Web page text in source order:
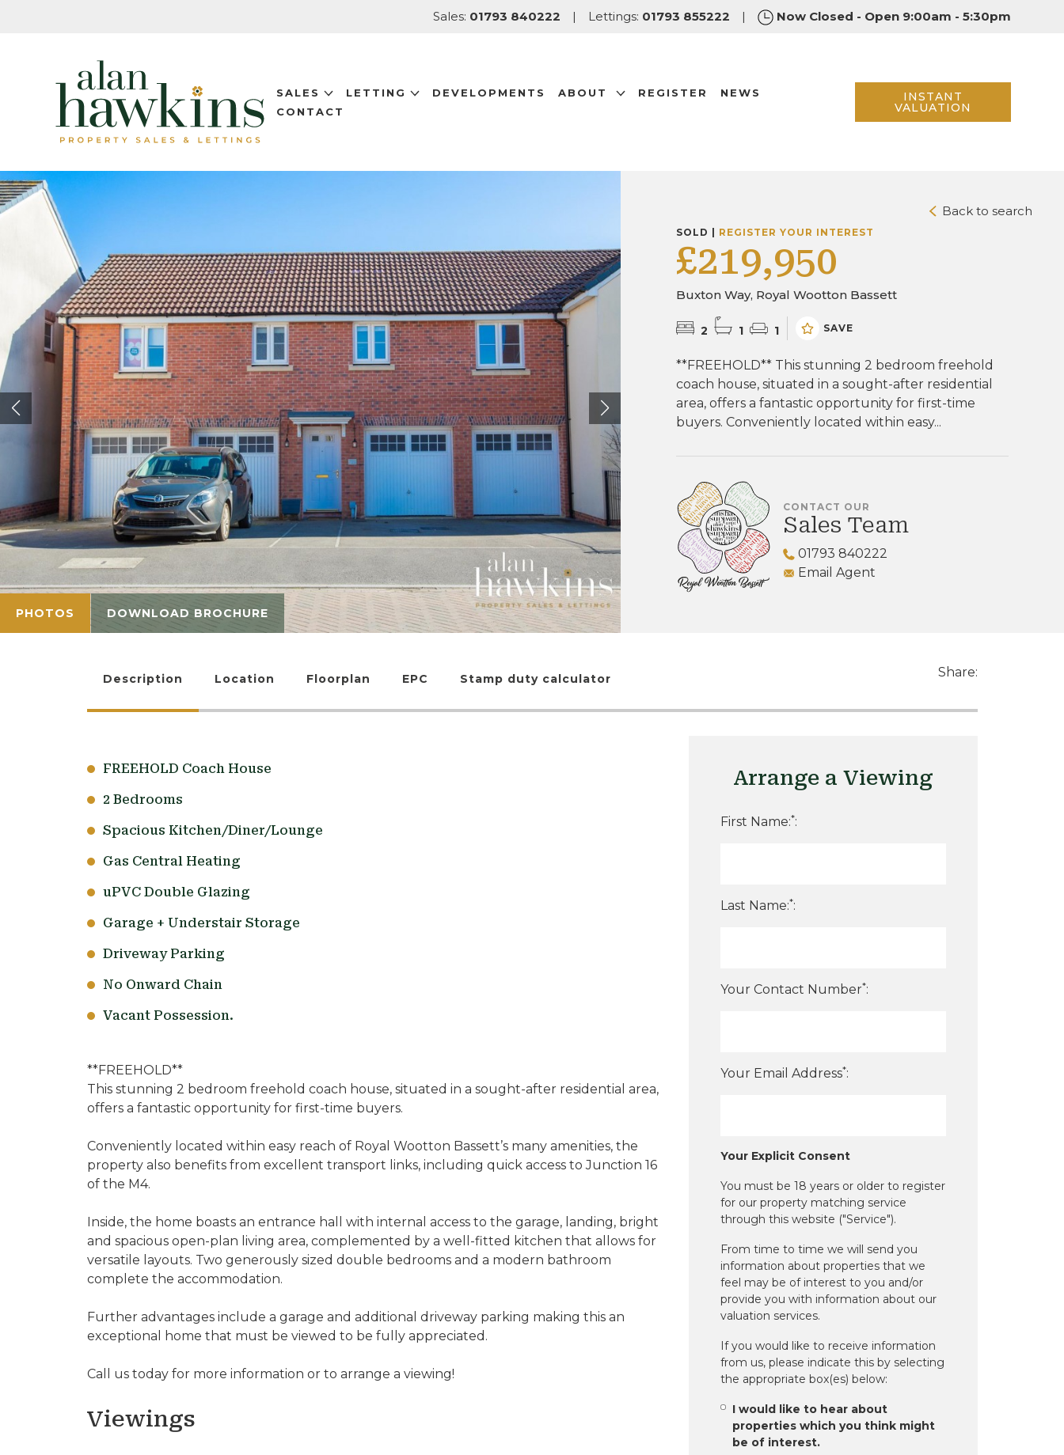
Sales: 01793 840222 | Lettings: 01793 855222 | Now Closed - Open 9:00am - 5:30pm
SALES LETTING DEVELOPMENTS ABOUT REGISTER
NEWS
CONTACT
INSTANT
VALUATION
PHOTOS DOWNLOAD BROCHURE
Back to search
SOLD | REGISTER YOUR INTEREST
£219,950
Buxton Way, Royal Wootton Bassett
2 1 1 SAVE
**FREEHOLD** This stunning 2 bedroom freehold
coach house, situated in a sought-after residential
area, offers a fantastic opportunity for first-time
buyers. Conveniently located within easy...
CONTACT OUR
Sales Team
01793 840222
Email Agent
Description Location Floorplan EPC Stamp duty calculator Share:
FREEHOLD Coach House
2 Bedrooms
Spacious Kitchen/Diner/Lounge
Gas Central Heating
uPVC Double Glazing
Garage + Understair Storage
Driveway Parking
No Onward Chain
Vacant Possession.
**FREEHOLD**
This stunning 2 bedroom freehold coach house, situated in a sought-after residential area,
offers a fantastic opportunity for first-time buyers.
Conveniently located within easy reach of Royal Wootton Bassett’s many amenities, the
property also benefits from excellent transport links, including quick access to Junction 16
of the M4.
Inside, the home boasts an entrance hall with internal access to the garage, landing, bright
and spacious open-plan living area, complemented by a well-fitted kitchen that allows for
versatile layouts. Two generously sized double bedrooms and a modern bathroom
complete the accommodation.
Further advantages include a garage and additional driveway parking making this an
exceptional home that must be viewed to be fully appreciated.
Call us today for more information or to arrange a viewing!
Viewings
Arrange a Viewing
First Name:*:
Last Name:*:
Your Contact Number*:
Your Email Address*:
Your Explicit Consent
You must be 18 years or older to register
for our property matching service
through this website ("Service").
From time to time we will send you
information about properties that we
feel may be of interest to you and/or
provide you with information about our
valuation services.
If you would like to receive information
from us, please indicate this by selecting
the appropriate box(es) below:
I would like to hear about
properties which you think might
be of interest.